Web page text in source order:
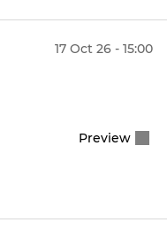
17 Oct 26 - 15:00
Preview